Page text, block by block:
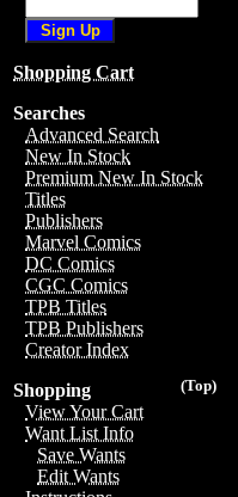
Shopping Cart
Searches
Advanced Search
New In Stock
Premium New In Stock
Titles
Publishers
Marvel Comics
DC Comics
CGC Comics
TPB Titles
TPB Publishers
Creator Index
(Top)
Shopping
View Your Cart
Want List Info
Save Wants
Edit Wants